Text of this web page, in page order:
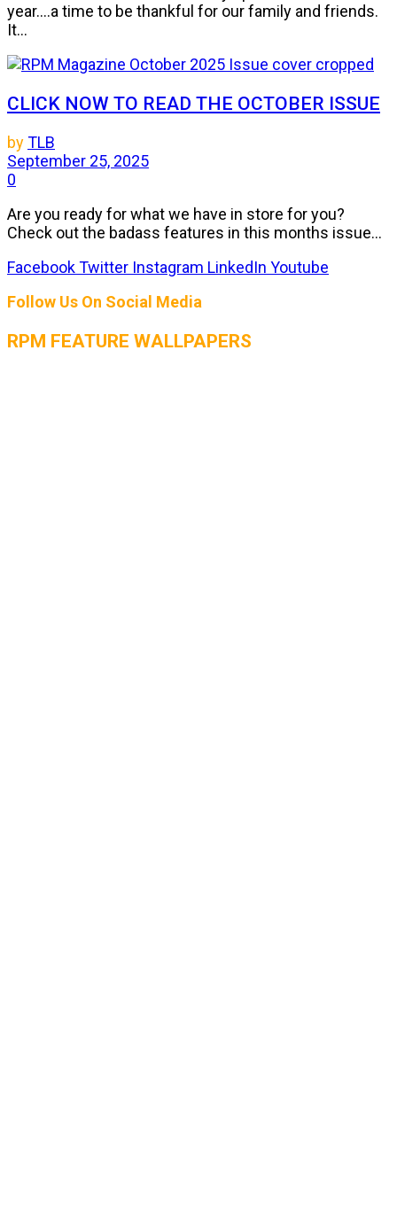
year....a time to be thankful for our family and friends.
It...
CLICK NOW TO READ THE OCTOBER ISSUE
byTLB
September 25, 2025
0
Are you ready for what we have in store for you?
Check out the badass features in this months issue...
FacebookTwitter Instagram LinkedIn Youtube
Follow Us On Social Media
RPM FEATURE WALLPAPERS